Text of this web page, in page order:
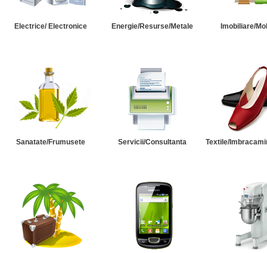
Electrice/ Electronice Energie/Resurse/Metale Imobiliare/
Sanatate/Frumusete Servicii/Consultanta Textile/